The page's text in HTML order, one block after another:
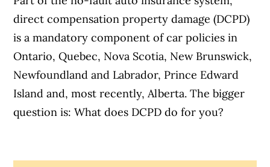
direct compensation property damage (DCPD)
is a mandatory component of car policies in
Ontario, Quebec, Nova Scotia, New Brunswick,
Newfoundland and Labrador, Prince Edward
Island and, most recently, Alberta. The bigger
question is: What does DCPD do for you?